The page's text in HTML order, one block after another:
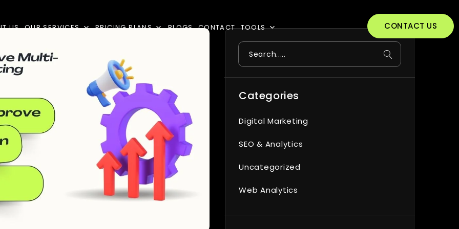
US OUR SERVICES PRICING PLANS BLOGS CONTACT TOOLS CONTACT US
Search
Categories
Digital Marketing
SEO & Analytics
Uncategorized
Web Analytics